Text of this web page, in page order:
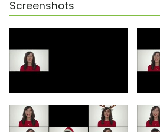
Screenshots